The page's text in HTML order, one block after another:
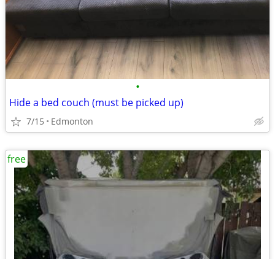
•
Hide a bed couch (must be picked up)
7/15 Edmonton
free